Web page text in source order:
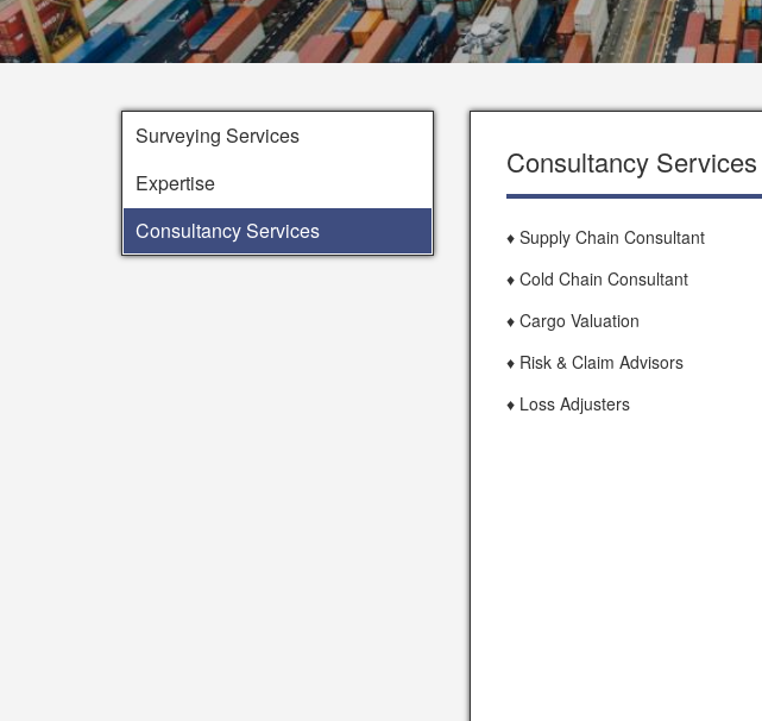
Surveying Services
Expertise
Consultancy Services
Consultancy Services
♦ Supply Chain Consultant
♦ Cold Chain Consultant
♦ Cargo Valuation
♦ Risk & Claim Advisors
♦ Loss Adjusters